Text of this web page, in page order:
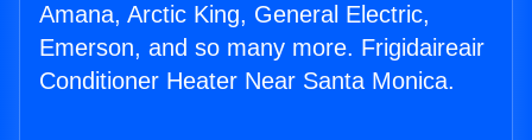
Amana, Arctic King, General Electric,
Emerson, and so many more. Frigidaireair
Conditioner Heater Near Santa Monica.